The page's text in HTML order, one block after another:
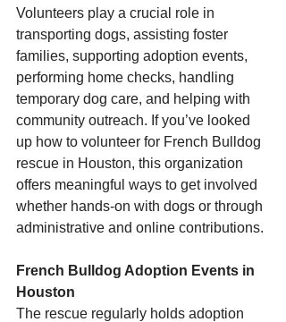
Volunteers play a crucial role in
transporting dogs, assisting foster
families, supporting adoption events,
performing home checks, handling
temporary dog care, and helping with
community outreach. If you’ve looked
up how to volunteer for French Bulldog
rescue in Houston, this organization
offers meaningful ways to get involved
whether hands-on with dogs or through
administrative and online contributions.
French Bulldog Adoption Events in
Houston
The rescue regularly holds adoption